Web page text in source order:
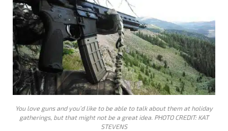
You love guns and you’d like to be able to talk about them at holiday
gatherings, but that might not be a great idea. PHOTO CREDIT: KAT
STEVENS